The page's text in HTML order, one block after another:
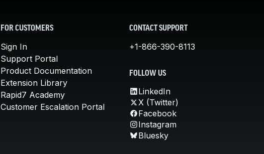
FOR CUSTOMERS
Sign In
Support Portal
Product Documentation
Extension Library
Rapid7 Academy
Customer Escalation Portal
CONTACT SUPPORT
+1-866-390-8113
FOLLOW US
LinkedIn
X (Twitter)
Facebook
Instagram
Bluesky